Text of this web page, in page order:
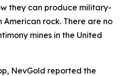
they can produce military-
rock. There are no
mines in the United
NevGold reported the